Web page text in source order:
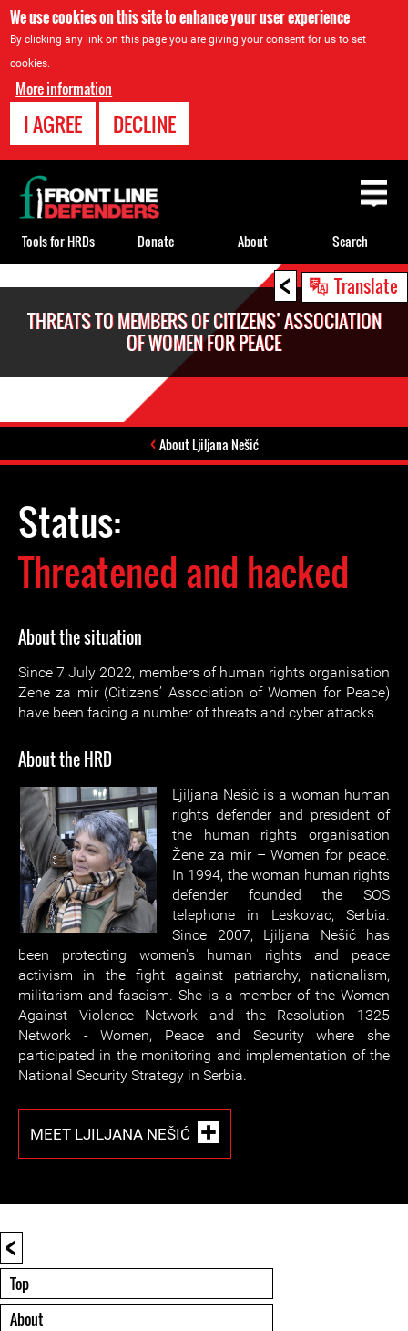
We use cookies on this site to enhance your user experience
By clicking any link on this page you are giving your consent for us to set
cookies.
More information
I AGREE DECLINE
< Translate
THREATS TO MEMBERS OF CITIZENS’ ASSOCIATION
OF WOMEN FOR PEACE
About Ljiljana Nešić
Status:
Threatened and hacked
About the situation
Since 7 July 2022, members of human rights organisation
Zene za mir (Citizens’ Association of Women for Peace)
have been facing a number of threats and cyber attacks.
About the HRD
Ljiljana Nešić is a woman human
rights defender and president of
the human rights organisation
Žene za mir – Women for peace.
In 1994, the woman human rights
defender founded the SOS
telephone in Leskovac, Serbia.
Since 2007, Ljiljana Nešić has
been protecting women's human rights and peace
activism in the fight against patriarchy, nationalism,
militarism and fascism. She is a member of the Women
Against Violence Network and the Resolution 1325
Network - Women, Peace and Security where she
participated in the monitoring and implementation of the
National Security Strategy in Serbia.
MEET LJILJANA NEŠIĆ
<
Top
About
Back
to
top
Tools for HRDs Donate About Search